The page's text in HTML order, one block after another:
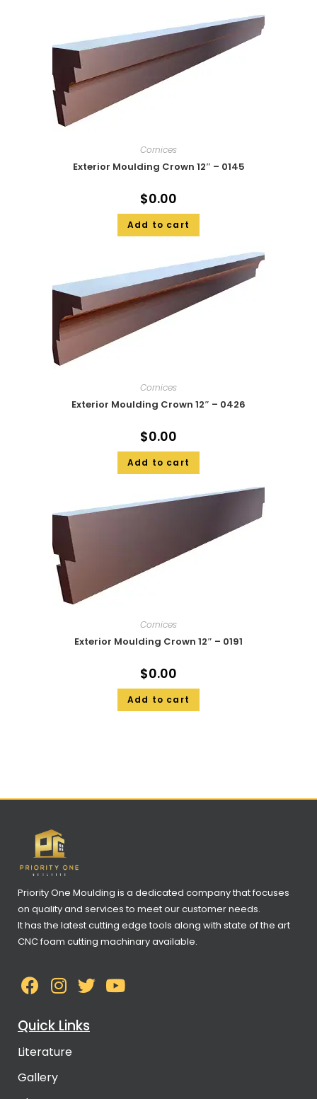
Cornices
Exterior Moulding Crown 12″ – 0145
$0.00
Add to cart
Cornices
Exterior Moulding Crown 12″ – 0426
$0.00
Add to cart
Cornices
Exterior Moulding Crown 12″ – 0191
$0.00
Add to cart
Priority One Moulding is a dedicated company that focuses
on quality and services to meet our customer needs.
It has the latest cutting edge tools along with state of the art
CNC foam cutting machinary available.
Quick Links
Literature
Gallery